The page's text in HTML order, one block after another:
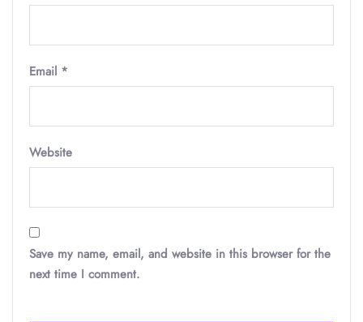
Email *
Website
Save my name, email, and website in this browser for the
next time I comment.